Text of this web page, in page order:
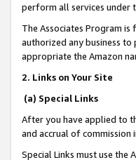
perform all services under
The Associates Program is
authorized any business
appropriate the Amazon
2. Links on Your Site
(a) Special Links
After you have applied to
and accrual of commission
Special Links must use the